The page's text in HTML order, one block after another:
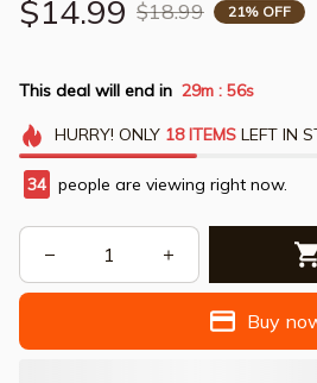
$14.99 $18.99 21% OFF
This deal will end in 29m : 56s
HURRY! ONLY 18 ITEMSLEFT IN
34 people are viewing right now.
Buy